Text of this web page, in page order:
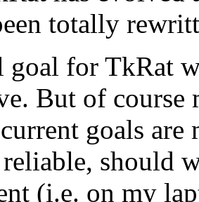
totally
goal for TkRat
But of course
goals are
should
(i.e. on my